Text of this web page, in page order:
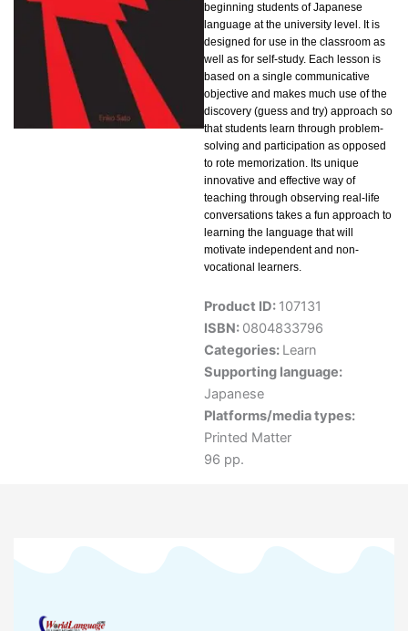
beginning students of Japanese
language at the university level. It is
designed for use in the classroom as
well as for self-study. Each lesson is
based on a single communicative
objective and makes much use of the
discovery (guess and try) approach so
that students learn through problem-
solving and participation as opposed
to rote memorization. Its unique
innovative and effective way of
teaching through observing real-life
conversations takes a fun approach to
learning the language that will
motivate independent and non-
vocational learners.
Product ID: 107131
ISBN: 0804833796
Categories: Learn
Supporting language:
Japanese
Platforms/media types:
Printed Matter
96 pp.